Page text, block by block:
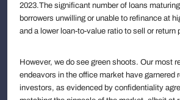
2023.The significant number of loans
borrowers unwilling or unable to refinance at
and a lower loan-to-value ratio to sell or return
However, we do see green shoots. Our most
endeavors in the office market have garnered
investors, as evidenced by confidentiality